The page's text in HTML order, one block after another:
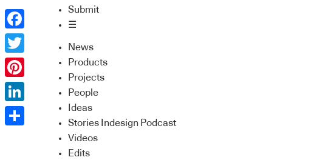
Submit
☰
News
Products
Projects
People
Ideas
Stories Indesign Podcast
Videos
Edits
Facebook
Twitter
Pinterest
LinkedIn